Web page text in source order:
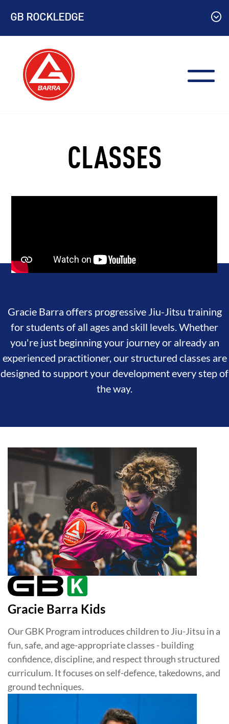
content
GB ROCKLEDGE
CLASSES
Gracie Barra offers progressive Jiu-Jitsu training
for students of all ages and skill levels. Whether
you're just beginning your journey or already an
experienced practitioner, our structured classes are
designed to support your development every step of
the way.
Gracie Barra Kids
Our GBK Program introduces children to Jiu-Jitsu in a
fun, safe, and age-appropriate classes - building
confidence, discipline, and respect through structured
curriculum. It focuses on self-defence, takedowns, and
ground techniques.